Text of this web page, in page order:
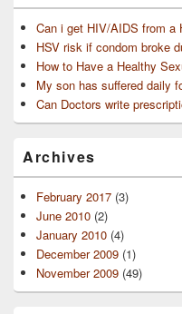
Can i get HIV/AIDS from a
HSV risk if condom broke
How to Have a Healthy
My son has suffered daily
Can Doctors write
Archives
February 2017 (3)
June 2010 (2)
January 2010 (4)
December 2009 (1)
November 2009 (49)